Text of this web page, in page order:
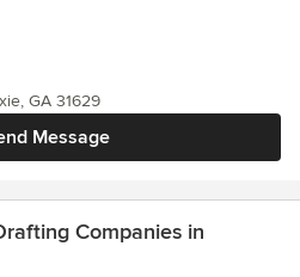
Message
GA 31629
Companies in